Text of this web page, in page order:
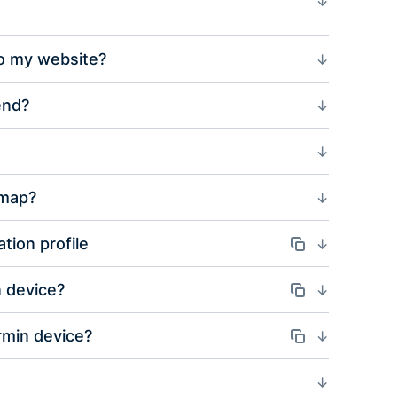
my website?
profile Odkaz
device? Odkaz
device? Odkaz